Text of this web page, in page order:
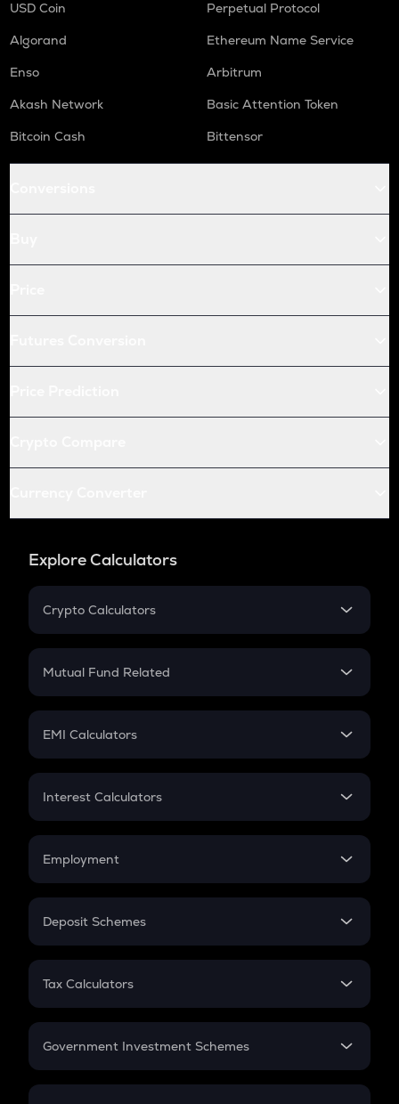
USD Coin
Perpetual Protocol
Algorand
Ethereum Name Service
Enso
Arbitrum
Akash Network
Basic Attention Token
Bitcoin Cash
Bittensor
Explore Calculators
Crypto Calculators
Crypto SIP Calculator
Crypto Futures
Mutual Fund Related
Mutual Fund
EMI Calculators
EMI
Credit Card EMI
Interest Calculators
Compound Interest
Employment
In-Hand Salary
PPF
Gratuity
Retirement
Deposit Schemes
FD
Tax Calculators
GST
Government Investment Schemes
Sukanya Samriddhu Yojana